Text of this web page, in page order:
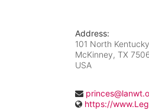
Address:
101 North
McKinney, TX
USA
https://